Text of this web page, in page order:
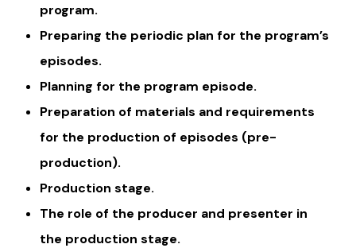
program.
Preparing the periodic plan for the program’s
episodes.
Planning for the program episode.
Preparation of materials and requirements
for the production of episodes (pre-
production).
Production stage.
The role of the producer and presenter in
the production stage.